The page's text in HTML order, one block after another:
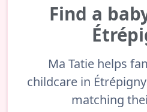
Find a
Ma Tatie helps
childcare in
matching